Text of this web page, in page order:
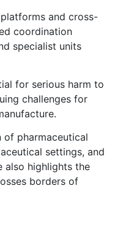
and cross-
coordination
specialist units
for serious harm to
challenges for
pharmaceutical
settings, and
also highlights the
borders of